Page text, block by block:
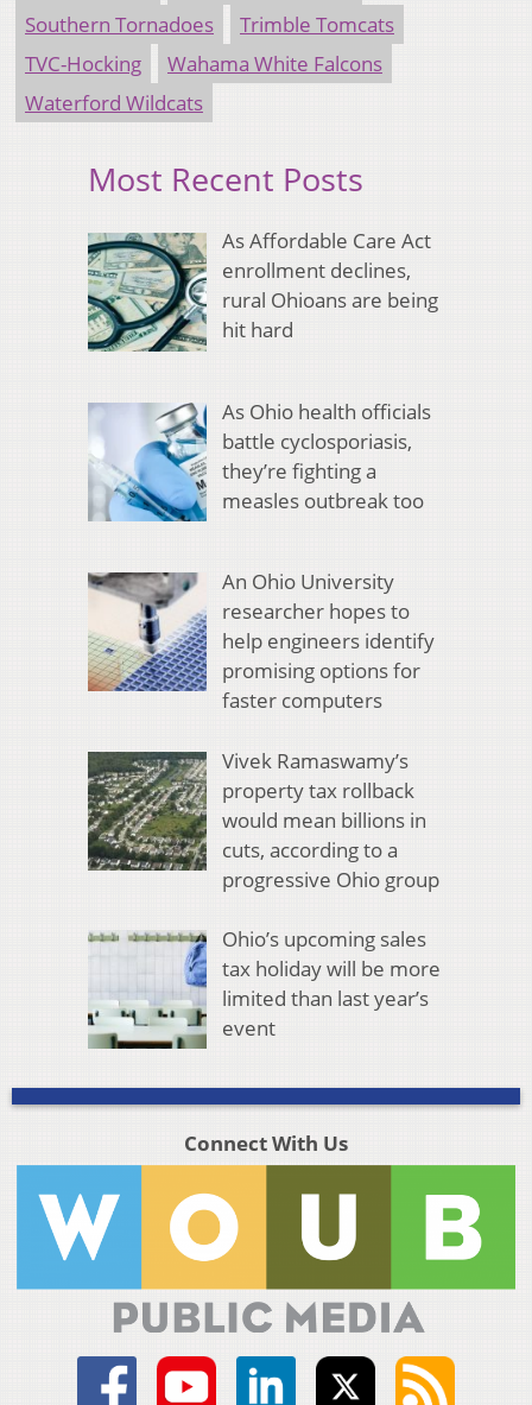
Southern Tornadoes
Trimble Tomcats
TVC-Hocking
Wahama White Falcons
Waterford Wildcats
Most Recent Posts
As Affordable Care Act
enrollment declines,
rural Ohioans are being
hit hard
As Ohio health officials
battle cyclosporiasis,
they’re fighting a
measles outbreak too
An Ohio University
researcher hopes to
help engineers identify
promising options for
faster computers
Vivek Ramaswamy’s
property tax rollback
would mean billions in
cuts, according to a
progressive Ohio group
Ohio’s upcoming sales
tax holiday will be more
limited than last year’s
event
Connect With Us